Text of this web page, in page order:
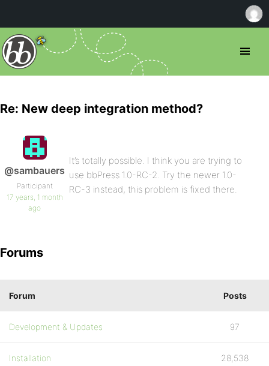
Re: New deep integration method?
@sambauers
Participant
17 years, 1 month
ago
It’s totally possible. I think you are trying to
use bbPress 1.0-RC-2. Try the newer 1.0-
RC-3 instead, this problem is fixed there.
Forums
Forum Posts
Development & Updates 97
Installation 28,538